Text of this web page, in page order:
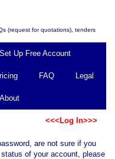
(request for quotations), tenders
Set Up Free Account
FAQ Legal
About
<<<Log In>>>
are not sure if you
of your account, please